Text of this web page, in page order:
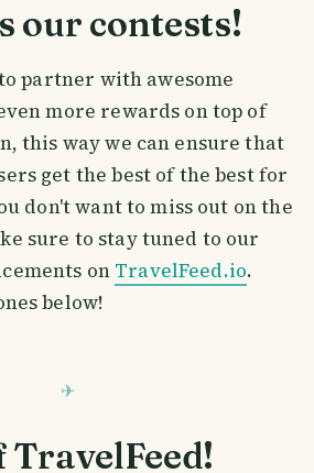
our contests!
partner with awesome
more rewards on top of
this way we can ensure that
get the best of the best for
don't want to miss out on the
sure to stay tuned to our
on TravelFeed.io.
below!
TravelFeed!